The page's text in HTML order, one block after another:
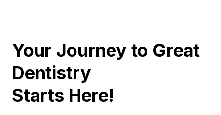
Your Journey to Great
Dentistry
Starts Here!